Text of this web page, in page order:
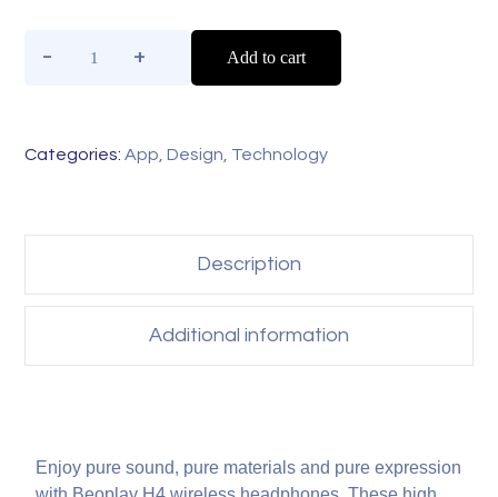
Add to cart
Categories: App,Design, Technology
Description
Additional information
Enjoy pure sound, pure materials and pure expression